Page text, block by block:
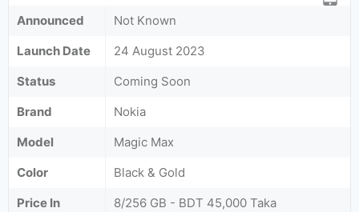
Announced
Not Known
Launch Date
24 August 2023
Status
Coming Soon
Brand
Nokia
Model
Magic Max
Color
Black & Gold
Price In
8/256 GB - BDT 45,000 Taka